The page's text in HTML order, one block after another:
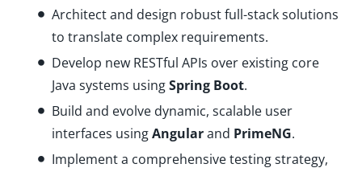
Architect and design robust full-stack solutions
to translate complex requirements.
Develop new RESTful APIs over existing core
Java systems usingSpring Boot.
Build and evolve dynamic, scalable user
interfaces usingAngularand PrimeNG.
Implement a comprehensive testing strategy,